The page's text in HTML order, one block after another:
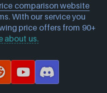
comparison website
With our service you
price offers from 90+
about us.
Y
D